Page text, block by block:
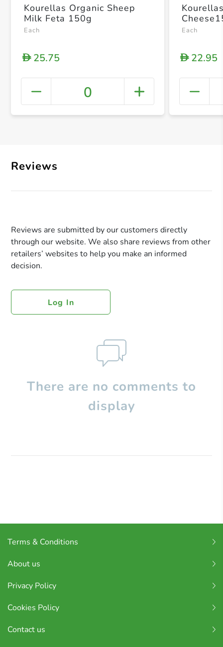
+
Kourellas Organic Sheep
Milk Feta 150g
Each
D25.75
0
Each
D22.95
Reviews
Reviews are submitted by our customers directly
through our website. We also share reviews from other
retailers’ websites to help you make an informed
decision.
Log In
There are no comments to
display
Terms & Conditions
About us
Privacy Policy
Cookies Policy
Contact us